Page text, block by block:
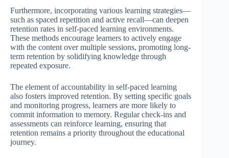
Furthermore, incorporating various learning strategies—
such as spaced repetition and active recall—can deepen
retention rates in self-paced learning environments.
These methods encourage learners to actively engage
with the content over multiple sessions, promoting long-
term retention by solidifying knowledge through
repeated exposure.
The element of accountability in self-paced learning
also fosters improved retention. By setting specific goals
and monitoring progress, learners are more likely to
commit information to memory. Regular check-ins and
assessments can reinforce learning, ensuring that
retention remains a priority throughout the educational
journey.